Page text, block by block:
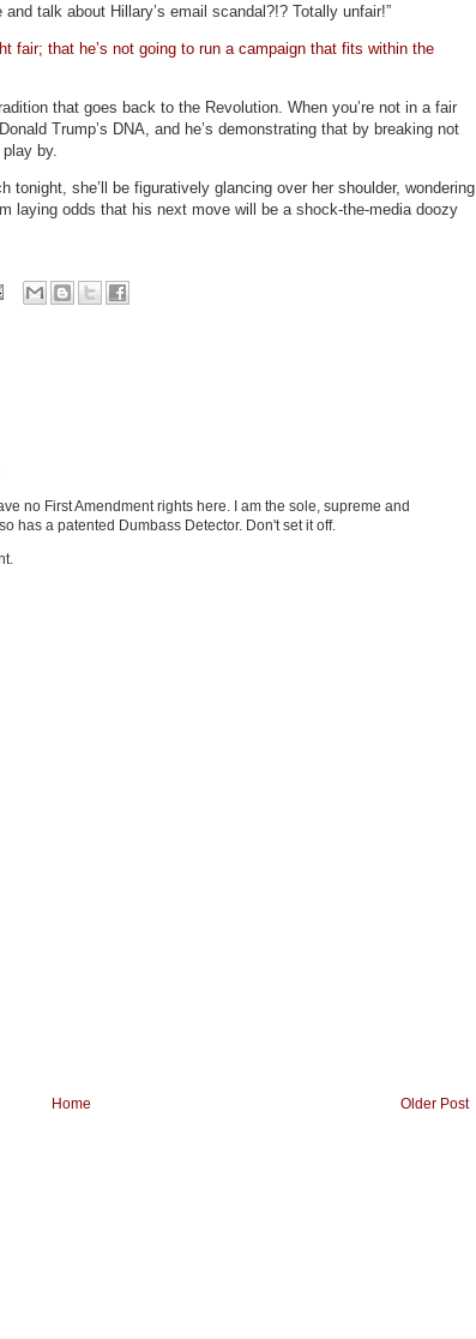
talk about Hillary’s email scandal?!? Totally unfair!”
fair; that he’s not going to run a campaign that fits within the
that goes back to the Revolution. When you’re not in a fair
Trump’s DNA, and he’s demonstrating that by breaking not
by.
tonight, she’ll be figuratively glancing over her shoulder, wondering
laying odds that his next move will be a shock-the-media doozy
no First Amendment rights here. I am the sole, supreme and
has a patented Dumbass Detector. Don't set it off.
Older Post
Home